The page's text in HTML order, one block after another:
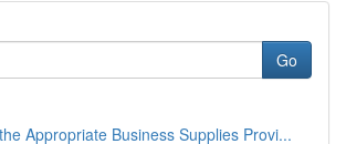
Go
Appropriate Business Supplies Provi...